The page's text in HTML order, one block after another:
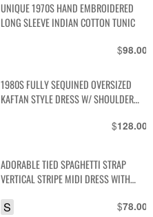
UNIQUE 1970S HAND EMBROIDERED
LONG SLEEVE INDIAN COTTON TUNIC
$98.00
1980S FULLY SEQUINED OVERSIZED
KAFTAN STYLE DRESS W/ SHOULDER
$128.00
ADORABLE TIED SPAGHETTI STRAP
VERTICAL STRIPE MIDI DRESS WITH
$78.00
S